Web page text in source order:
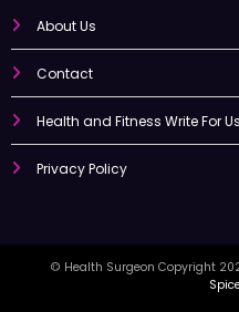
About Us
Contact
Health and Fitness Write For Us
Privacy Policy
© Health Surgeon Copyright